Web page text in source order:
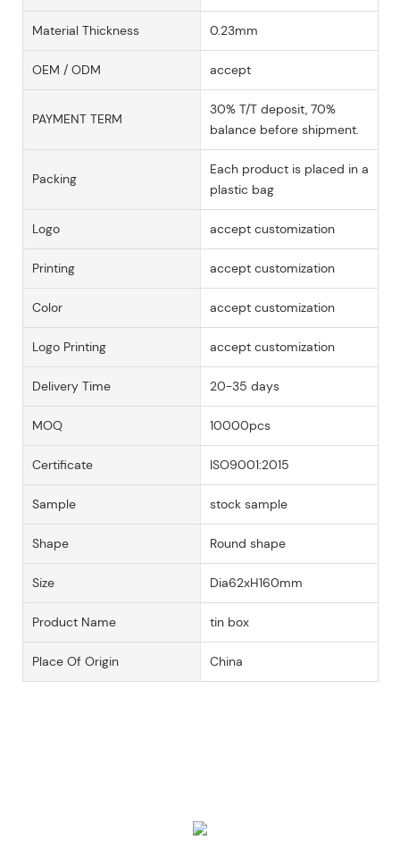
Material Thickness 0.23mm
OEM / ODM accept
PAYMENT TERM
30% T/T deposit, 70%
balance before shipment.
Packing
Each product is placed in a
plastic bag
Logo accept customization
Printing accept customization
Color accept customization
Logo Printing accept customization
Delivery Time 20-35 days
MOQ 10000pcs
Certificate ISO9001:2015
Sample stock sample
Shape Round shape
Size Dia62xH160mm
Product Name tin box
Place Of Origin China